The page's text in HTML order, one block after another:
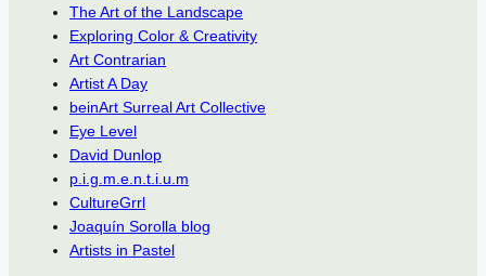
The Art of the Landscape
Exploring Color & Creativity
Art Contrarian
Artist A Day
beinArt Surreal Art Collective
Eye Level
David Dunlop
p.i.g.m.e.n.t.i.u.m
CultureGrrl
Joaquín Sorolla blog
Artists in Pastel